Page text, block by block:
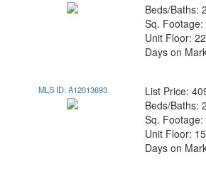
Beds/Baths:
Sq. Footage:
Unit Floor: 22
Days on
MLS ID: A12013693
List Price:
Beds/Baths:
Sq. Footage:
Unit Floor: 15
Days on